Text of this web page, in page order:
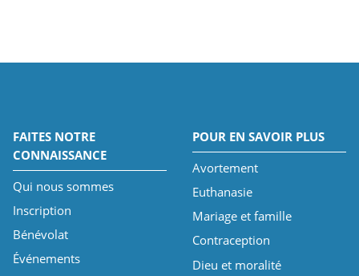
FAITES NOTRE
CONNAISSANCE
Qui nous sommes
Inscription
Bénévolat
Événements
POUR EN SAVOIR PLUS
Avortement
Euthanasie
Mariage et famille
Contraception
Dieu et moralité